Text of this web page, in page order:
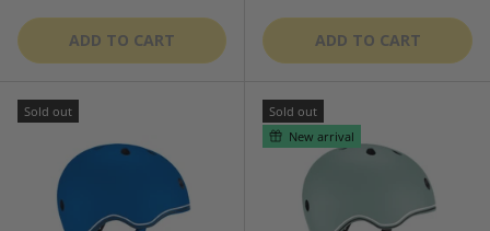
ADD TO CART ADD TO CART
Sold out
Sold out
New arrival